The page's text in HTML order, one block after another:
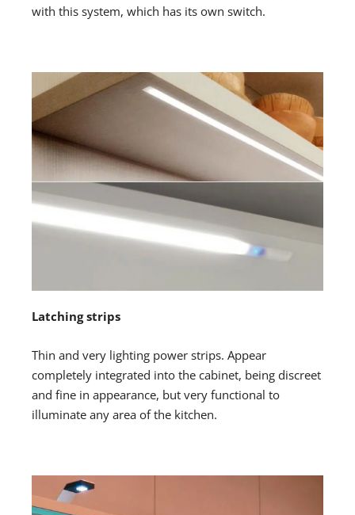
with this system, which has its own switch.
Latching strips
Thin and very lighting power strips. Appear
completely integrated into the cabinet, being discreet
and fine in appearance, but very functional to
illuminate any area of the kitchen.